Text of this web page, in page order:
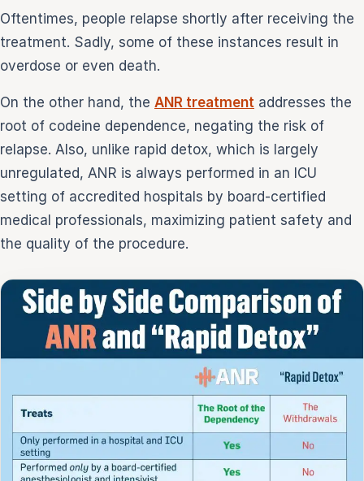
Oftentimes, people relapse shortly after receiving the
treatment. Sadly, some of these instances result in
overdose or even death.
On the other hand, the ANR treatment addresses the
root of codeine dependence, negating the risk of
relapse. Also, unlike rapid detox, which is largely
unregulated, ANR is always performed in an ICU
setting of accredited hospitals by board-certified
medical professionals, maximizing patient safety and
the quality of the procedure.